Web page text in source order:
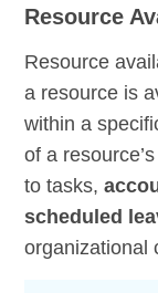
Resource
Resource
a resource is
within a
of a
to tasks,
scheduled
organizational